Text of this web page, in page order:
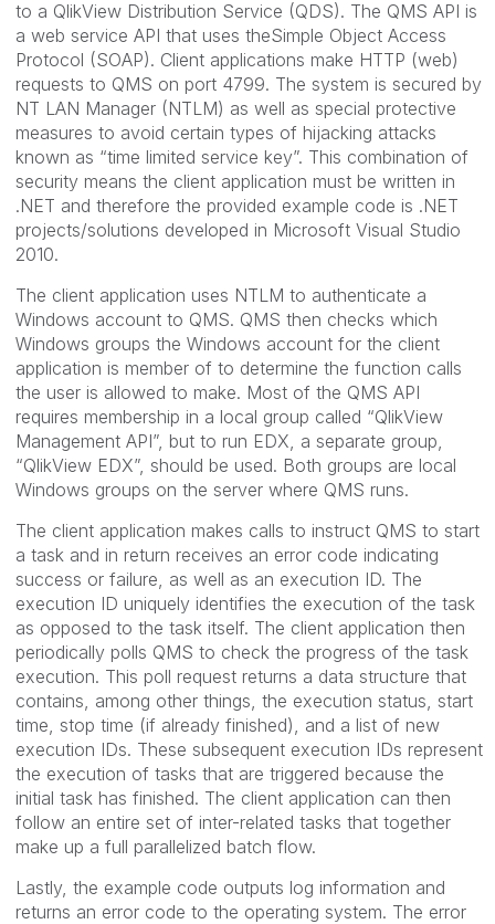
to a QlikView Distribution Service (QDS). The QMS API is
a web service API that uses theSimple Object Access
Protocol (SOAP). Client applications make HTTP (web)
requests to QMS on port 4799. The system is secured by
NT LAN Manager (NTLM) as well as special protective
measures to avoid certain types of hijacking attacks
known as “time limited service key”. This combination of
security means the client application must be written in
.NET and therefore the provided example code is .NET
projects/solutions developed in Microsoft Visual Studio
2010.
The client application uses NTLM to authenticate a
Windows account to QMS. QMS then checks which
Windows groups the Windows account for the client
application is member of to determine the function calls
the user is allowed to make. Most of the QMS API
requires membership in a local group called “QlikView
Management API”, but to run EDX, a separate group,
“QlikView EDX”, should be used. Both groups are local
Windows groups on the server where QMS runs.
The client application makes calls to instruct QMS to start
a task and in return receives an error code indicating
success or failure, as well as an execution ID. The
execution ID uniquely identifies the execution of the task
as opposed to the task itself. The client application then
periodically polls QMS to check the progress of the task
execution. This poll request returns a data structure that
contains, among other things, the execution status, start
time, stop time (if already finished), and a list of new
execution IDs. These subsequent execution IDs represent
the execution of tasks that are triggered because the
initial task has finished. The client application can then
follow an entire set of inter-related tasks that together
make up a full parallelized batch flow.
Lastly, the example code outputs log information and
returns an error code to the operating system. The error